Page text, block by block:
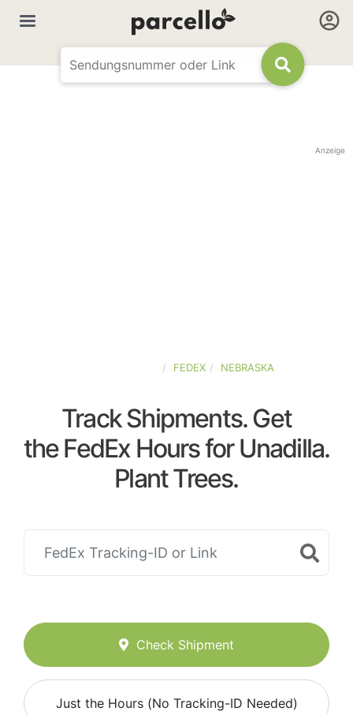
Anzeige
FEDEX NEBRASKA
Track Shipments. Get
the FedEx Hours for Unadilla.
Plant Trees.
Check Shipment
Just the Hours (No Tracking-ID Needed)